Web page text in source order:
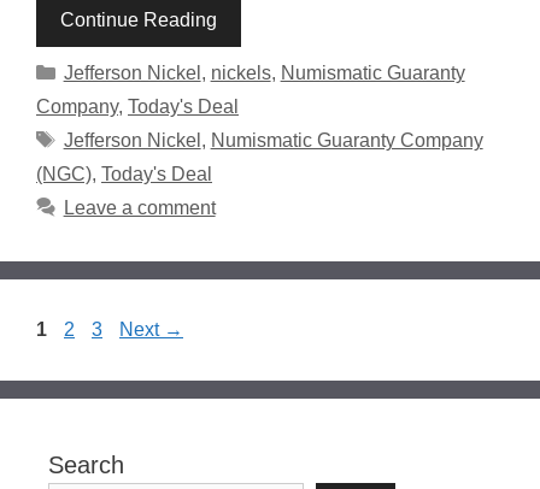
Continue Reading
Categories
Jefferson Nickel , nickels, Numismatic Guaranty
Company, Today's Deal
Tags
Jefferson Nickel , Numismatic Guaranty Company
(NGC), Today's Deal
Leave a comment
Page
1 Page
2 Page
3 Next →
Search